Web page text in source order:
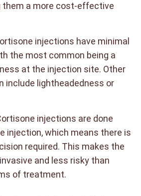
them a more cost-effective
injections have minimal
the most common being a
at the injection site. Other
include lightheadedness or
injections are done
injection, which means there is
required. This makes the
and less risky than
of treatment.